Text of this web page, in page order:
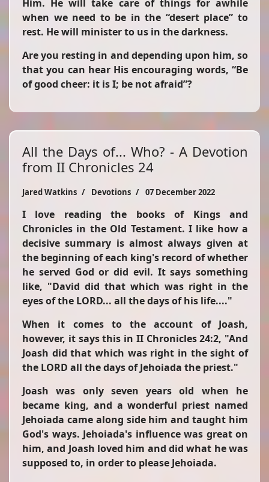
Him. He will take care of things for awhile
when we need to be in the “desert place” to
rest. He will minister to us in the darkness.
Are you resting in and depending upon him, so
that you can hear His encouraging words, “Be
of good cheer: it is I; be not afraid”?
All the Days of... Who? - A Devotion
from II Chronicles 24
Jared Watkins Devotions 07 December 2022
I love reading the books of Kings and
Chronicles in the Old Testament. I like how a
decisive summary is almost always given at
the beginning of each king's record of whether
he served God or did evil. It says something
like, "David did that which was right in the
eyes of the LORD... all the days of his life...."
When it comes to the account of Joash,
however, it says this in II Chronicles 24:2, "And
Joash did that which was right in the sight of
the LORD all the days of Jehoiada the priest."
Joash was only seven years old when he
became king, and a wonderful priest named
Jehoiada came along side him and taught him
God's ways. Jehoiada's influence was great on
him, and Joash loved him and did what he was
supposed to, in order to please Jehoiada.